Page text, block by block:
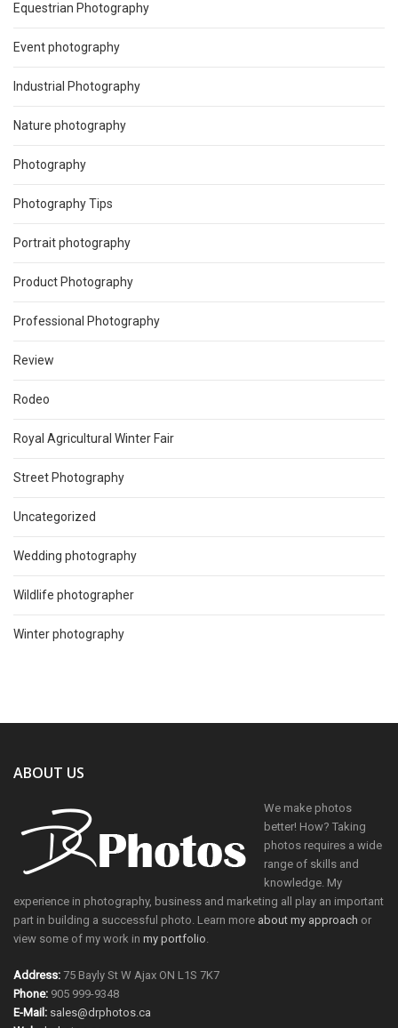
Equestrian Photography
Event photography
Industrial Photography
Nature photography
Photography
Photography Tips
Portrait photography
Product Photography
Professional Photography
Review
Rodeo
Royal Agricultural Winter Fair
Street Photography
Uncategorized
Wedding photography
Wildlife photographer
Winter photography
ABOUT US
We make photos
better! How? Taking
photos requires a wide
range of skills and
knowledge. My
experience in photography, business and marketing all play an important
part in building a successful photo. Learn more about my approach or
view some of my work in my portfolio.
Address: 75 Bayly St W Ajax ON L1S 7K7
Phone: 905 999-9348
E-Mail: sales@drphotos.ca